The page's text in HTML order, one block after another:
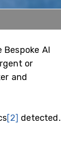
AI
or
and
[2] detected.